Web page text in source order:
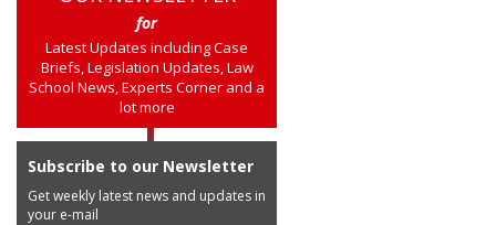
for
Latest Updates including Case
Briefs, Legislation Updates, Law
School News, Experts Corner and a
lot more
Subscribe to our Newsletter
Get weekly latest news and updates in
your e-mail